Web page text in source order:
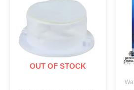
OUT OF STOCK
was: